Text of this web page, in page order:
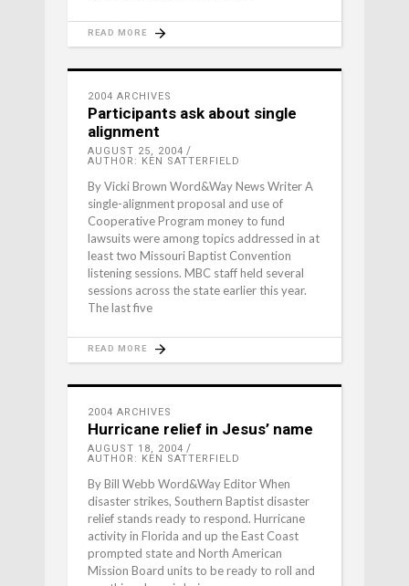
READ MORE
2004 ARCHIVES
Participants ask about single
alignment
AUGUST 25, 2004
AUTHOR: KEN SATTERFIELD
By Vicki Brown Word&Way News Writer A
single-alignment proposal and use of
Cooperative Program money to fund
lawsuits were among topics addressed in at
least two Missouri Baptist Convention
listening sessions. MBC staff held several
sessions across the state earlier this year.
The last five
READ MORE
2004 ARCHIVES
Hurricane relief in Jesus’ name
AUGUST 18, 2004
AUTHOR: KEN SATTERFIELD
By Bill Webb Word&Way Editor When
disaster strikes, Southern Baptist disaster
relief stands ready to respond. Hurricane
activity in Florida and up the East Coast
prompted state and North American
Mission Board units to be ready to roll and